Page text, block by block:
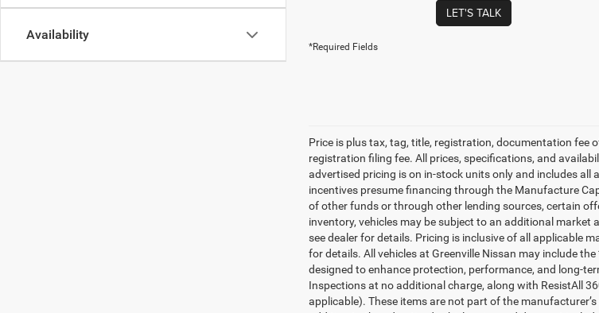
Availability
LET'S TALK
*Required Fields
Price is plus tax, tag, title, registration, documentation fee
registration filing fee. All prices, specifications, and
advertised pricing is on in-stock units only and includes
incentives presume financing through the Manufacture
of other funds or through other lending sources, certain
inventory, vehicles may be subject to an additional
see dealer for details. Pricing is inclusive of all applicable
for details. All vehicles at Greenville Nissan may include
designed to enhance protection, performance, and long-
Inspections at no additional charge, along with ResistAll
applicable). These items are not part of the